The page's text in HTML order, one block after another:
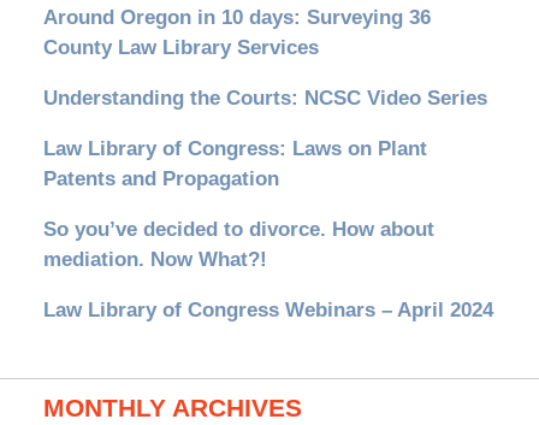
Around Oregon in 10 days: Surveying 36
County Law Library Services
Understanding the Courts: NCSC Video Series
Law Library of Congress: Laws on Plant
Patents and Propagation
So you’ve decided to divorce. How about
mediation. Now What?!
Law Library of Congress Webinars – April 2024
MONTHLY ARCHIVES